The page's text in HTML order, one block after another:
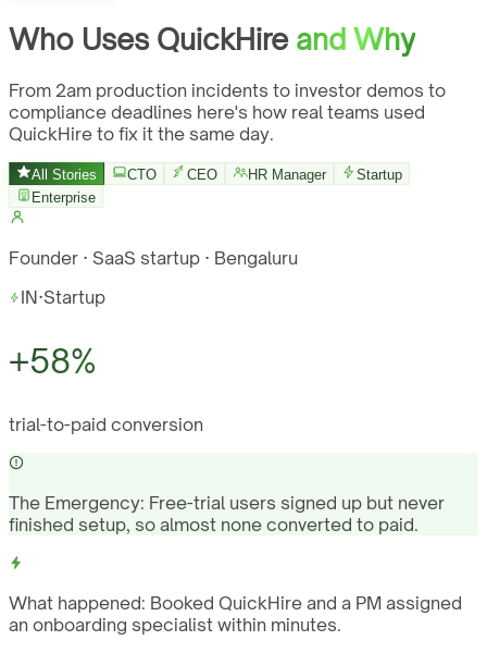
Who Uses QuickHire and Why
From 2am production incidents to investor demos to
compliance deadlines here's how real teams used
QuickHire to fix it the same day.
All Stories CTO CEO HR Manager
Startup
Enterprise
Founder · SaaS startup · Bengaluru
IN·Startup
+58%
trial-to-paid conversion
The Emergency: Free-trial users signed up but never
finished setup, so almost none converted to paid.
What happened: Booked QuickHire and a PM assigned
an onboarding specialist within minutes.